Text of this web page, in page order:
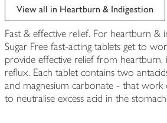
View all in Heartburn & Indigestion
Fast & effective relief. For heartburn &
Sugar Free fast-acting tablets get to
provide effective relief from heartburn,
reflux. Each tablet contains two
and magnesium carbonate - that
to neutralise excess acid in the stomach.